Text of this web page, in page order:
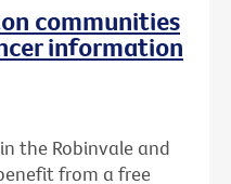
communities
information
the Robinvale and
from a free